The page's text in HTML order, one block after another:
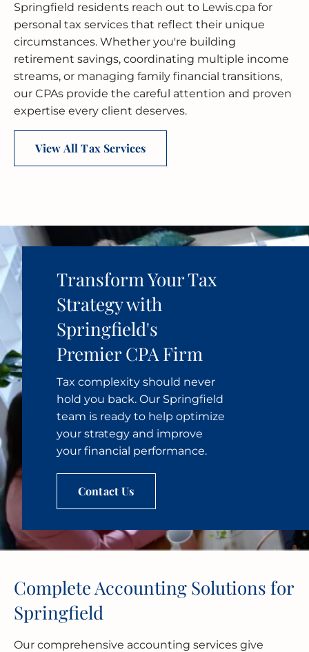
Springfield residents reach out to Lewis.cpa for
personal tax services that reflect their unique
circumstances. Whether you're building
retirement savings, coordinating multiple income
streams, or managing family financial transitions,
our CPAs provide the careful attention and proven
expertise every client deserves.
View All Tax Services
Transform Your Tax
Strategy with
Springfield's
Premier CPA Firm
Tax complexity should never
hold you back. Our Springfield
team is ready to help optimize
your strategy and improve
your financial performance.
Contact Us
Complete Accounting Solutions for
Springfield
Our comprehensive accounting services give